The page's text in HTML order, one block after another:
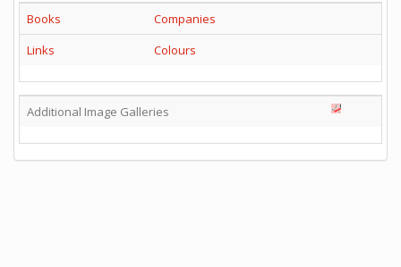
Books
Companies
Links
Colours
Additional Image Galleries